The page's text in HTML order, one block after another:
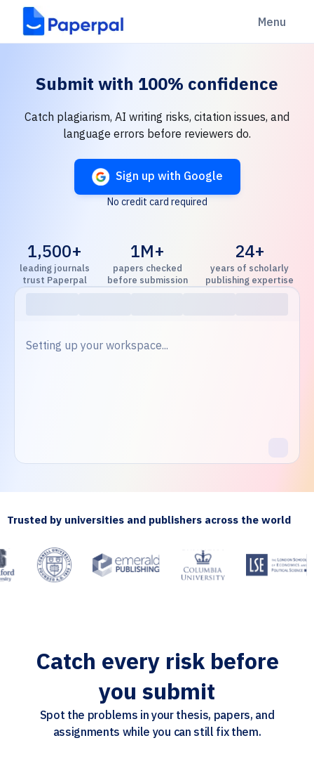
Menu
Submit with 100% confidence
Catch plagiarism, AI writing risks, citation issues, and
language errors before reviewers do.
Sign up with Google
No credit card required
1,500+
leading journals
trust Paperpal
1M+
papers checked
before submission
24+
years of scholarly
publishing expertise
Setting up your workspace...
Trusted by universities and publishers across the world
Catch every risk before
you submit
Spot the problems in your thesis, papers, and
assignments while you can still fix them.